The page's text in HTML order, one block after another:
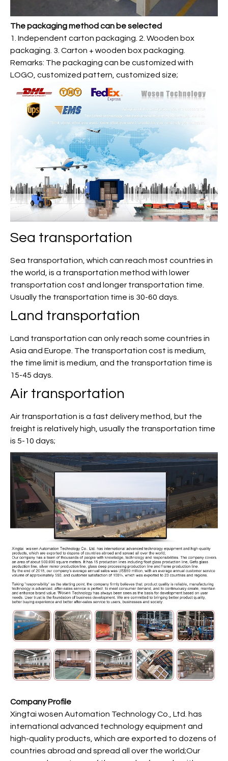
The packaging method can be selected
1. Independent carton packaging. 2. Wooden box
packaging. 3. Carton + wooden box packaging.
Remarks: The packaging can be customized with
LOGO, customized pattern, customized size;
Sea transportation
Sea transportation, which can reach most countries in
the world, is a transportation method with lower
transportation cost and longer transportation time.
Usually the transportation time is 30-60 days.
Land transportation
Land transportation can only reach some countries in
Asia and Europe. The transportation cost is medium,
the time limit is medium, and the transportation time is
15-45 days.
Air transportation
Air transportation is a fast delivery method, but the
freight is relatively high, usually the transportation time
is 5-10 days;
Company Profile
Xingtai wosen Automation Technology Co., Ltd. has
international advanced technology equipment and
high-quality products, which are exported to dozens of
countries abroad and spread all over the world;Our